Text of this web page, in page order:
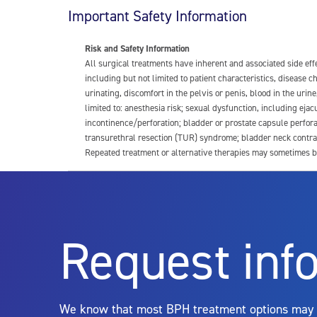
Important Safety Information
Risk and Safety Information
All surgical treatments have inherent and associated side
including but not limited to patient characteristics, disease
urinating, discomfort in the pelvis or penis, blood in the
limited to: anesthesia risk; sexual dysfunction, including
incontinence/perforation; bladder or prostate capsule
transurethral resection (TUR) syndrome; bladder neck
Repeated treatment or alternative therapies may sometimes
Aquablation therapy is performed by urologists. Patients
limitations of treatment together.
Request
We know that most BPH treatment options